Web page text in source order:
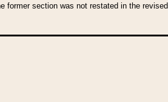
section was not restated in the